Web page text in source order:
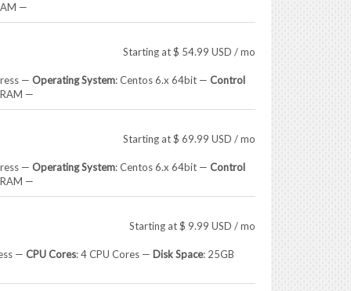
—
Starting at$ 54.99 USD / mo
— Operating System: Centos 6.x 64bit — Control
—
Starting at$ 69.99 USD / mo
— Operating System: Centos 6.x 64bit — Control
—
Starting at$ 9.99 USD / mo
— CPU Cores: 4 CPU Cores — Disk Space: 25GB